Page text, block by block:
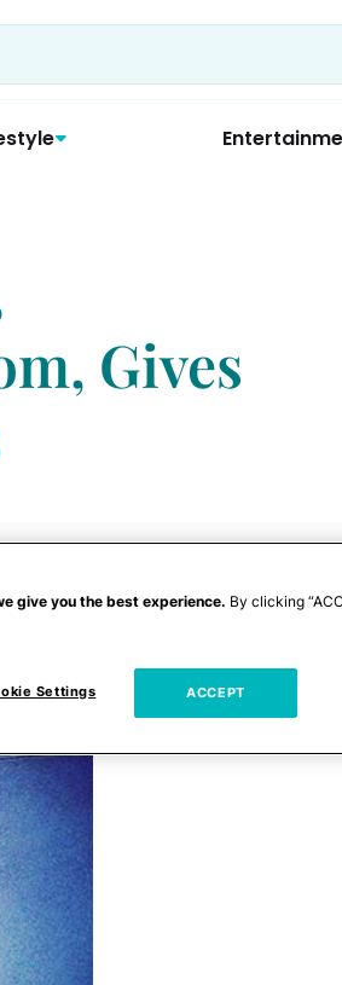
Gives
give you the best experience. By clicking
Settings ACCEPT